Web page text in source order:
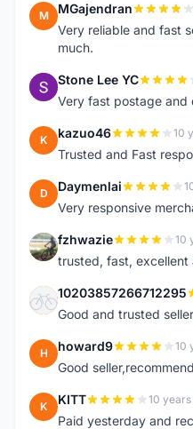
M MGajendran
Very reliable and fast
much.
S Stone Lee YC
Very fast postage and
K kazuo46 10
Trusted and Fast
D Daymenlai
Very responsive
F fzhwazie 10
trusted, fast, excellent
1 10203857266712295
Good and trusted
H howard9 10
Good
K KITT 10
Paid yesterday and